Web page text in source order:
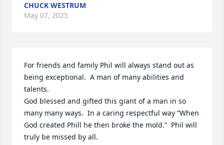
CHUCK WESTRUM
May 07, 2025
For friends and family Phil will always stand out as
being exceptional.  A man of many abilities and
talents.
God blessed and gifted this giant of a man in so
many many ways.  In a caring respectful way “When
God created Phill he then broke the mold.”  Phil will
truly be missed by all.